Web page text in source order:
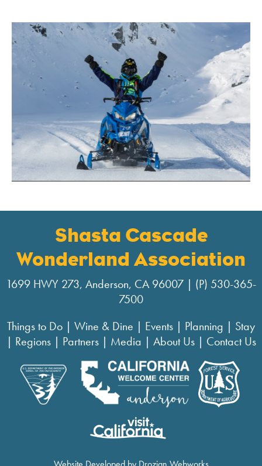
Shasta Cascade
Wonderland Association
1699 HWY 273, Anderson, CA 96007 | (P) 530-365-
7500
Things to Do | Wine & Dine | Events | Planning | Stay
| Regions| Partners| Media | About Us| Contact Us